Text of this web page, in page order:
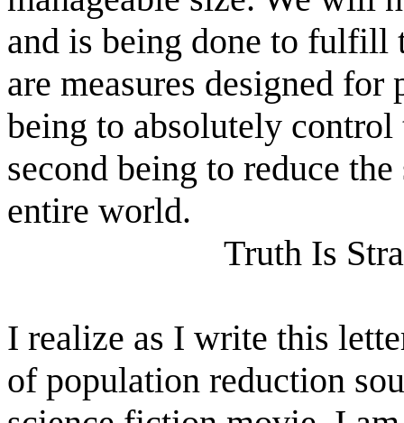
and is being done to fulfill
are measures designed
being to absolutely
second being to reduce
entire world.
Truth Is
I realize as I write this
of population reduction